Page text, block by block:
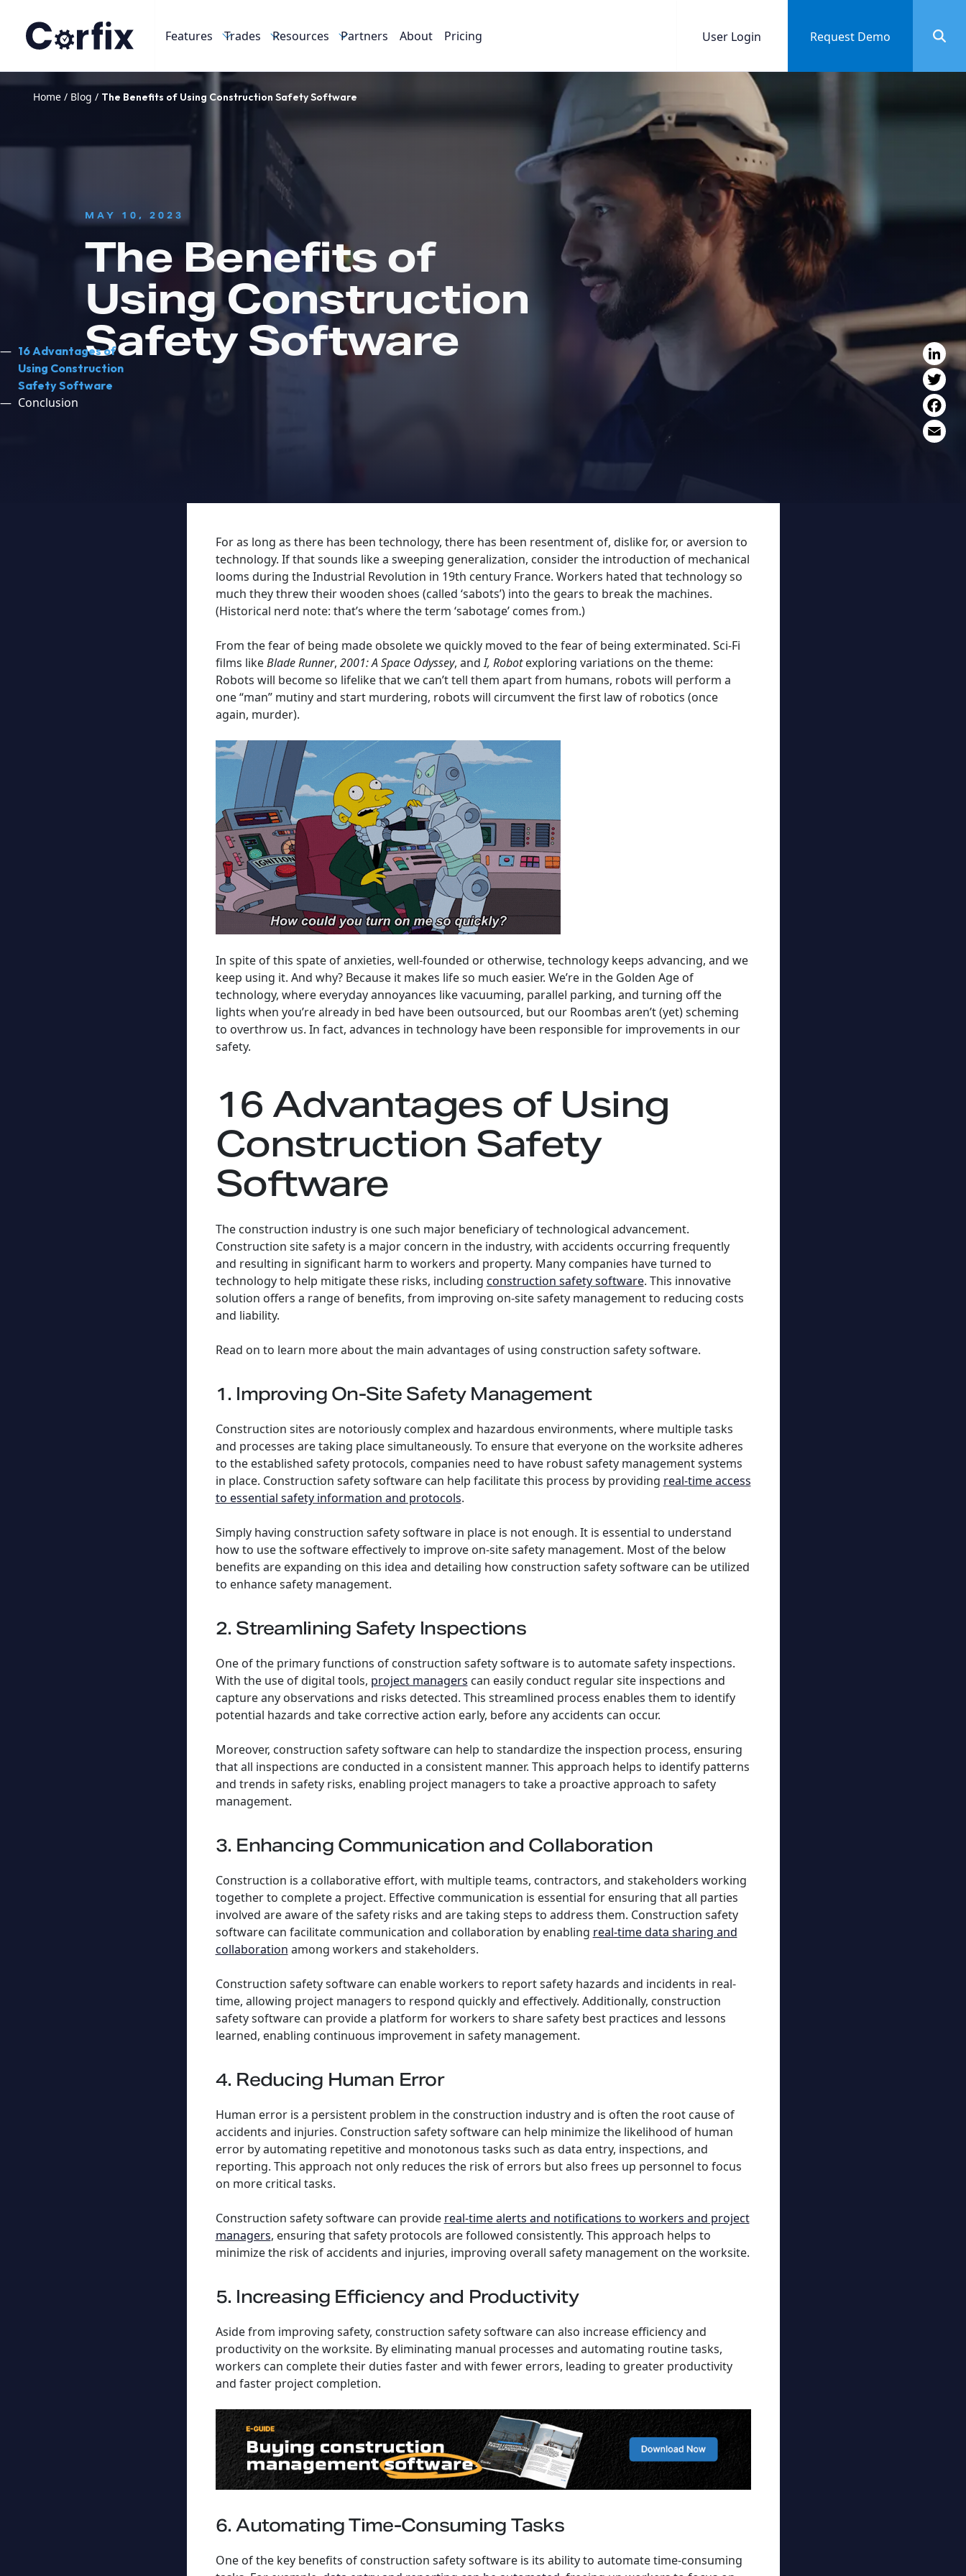
Features
Trades Resources Partners About Pricing User Login Request Demo
Home / Blog / The Benefits of Using Construction Safety Software
MAY 10, 2023
The Benefits of
Using Construction
Safety Software
16 Advantages of
Using Construction
Safety Software
Conclusion
For as long as there has been technology, there has been resentment of, dislike for, or aversion to
technology. If that sounds like a sweeping generalization, consider the introduction of mechanical
looms during the Industrial Revolution in 19th century France. Workers hated that technology so
much they threw their wooden shoes (called ‘sabots’) into the gears to break the machines.
(Historical nerd note: that’s where the term ‘sabotage’ comes from.)
From the fear of being made obsolete we quickly moved to the fear of being exterminated. Sci-Fi
films likeBlade Runner, 2001: A Space Odyssey, andI, Robotexploring variations on the theme:
Robots will become so lifelike that we can’t tell them apart from humans, robots will perform a
one “man” mutiny and start murdering, robots will circumvent the first law of robotics (once
again, murder).
In spite of this spate of anxieties, well-founded or otherwise, technology keeps advancing, and we
keep using it. And why? Because it makes life so much easier. We’re in the Golden Age of
technology, where everyday annoyances like vacuuming, parallel parking, and turning off the
lights when you’re already in bed have been outsourced, but our Roombas aren’t (yet) scheming
to overthrow us. In fact, advances in technology have been responsible for improvements in our
safety.
16 Advantages of Using
Construction Safety
Software
The construction industry is one such major beneficiary of technological advancement.
Construction site safety is a major concern in the industry, with accidents occurring frequently
and resulting in significant harm to workers and property. Many companies have turned to
technology to help mitigate these risks, including construction safety software. This innovative
solution offers a range of benefits, from improving on-site safety management to reducing costs
and liability.
Read on to learn more about the main advantages of using construction safety software.
1. Improving On-Site Safety Management
Construction sites are notoriously complex and hazardous environments, where multiple tasks
and processes are taking place simultaneously. To ensure that everyone on the worksite adheres
to the established safety protocols, companies need to have robust safety management systems
in place. Construction safety software can help facilitate this process by providing real-time access
to essential safety information and protocols.
Simply having construction safety software in place is not enough. It is essential to understand
how to use the software effectively to improve on-site safety management. Most of the below
benefits are expanding on this idea and detailing how construction safety software can be utilized
to enhance safety management.
2. Streamlining Safety Inspections
One of the primary functions of construction safety software is to automate safety inspections.
With the use of digital tools, project managers can easily conduct regular site inspections and
capture any observations and risks detected. This streamlined process enables them to identify
potential hazards and take corrective action early, before any accidents can occur.
Moreover, construction safety software can help to standardize the inspection process, ensuring
that all inspections are conducted in a consistent manner. This approach helps to identify patterns
and trends in safety risks, enabling project managers to take a proactive approach to safety
management.
3. Enhancing Communication and Collaboration
Construction is a collaborative effort, with multiple teams, contractors, and stakeholders working
together to complete a project. Effective communication is essential for ensuring that all parties
involved are aware of the safety risks and are taking steps to address them. Construction safety
software can facilitate communication and collaboration by enabling real-time data sharing and
collaboration among workers and stakeholders.
Construction safety software can enable workers to report safety hazards and incidents in real-
time, allowing project managers to respond quickly and effectively. Additionally, construction
safety software can provide a platform for workers to share safety best practices and lessons
learned, enabling continuous improvement in safety management.
4. Reducing Human Error
Human error is a persistent problem in the construction industry and is often the root cause of
accidents and injuries. Construction safety software can help minimize the likelihood of human
error by automating repetitive and monotonous tasks such as data entry, inspections, and
reporting. This approach not only reduces the risk of errors but also frees up personnel to focus
on more critical tasks.
Construction safety software can provide real-time alerts and notifications to workers and project
managers, ensuring that safety protocols are followed consistently. This approach helps to
minimize the risk of accidents and injuries, improving overall safety management on the worksite.
5. Increasing Efficiency and Productivity
Aside from improving safety, construction safety software can also increase efficiency and
productivity on the worksite. By eliminating manual processes and automating routine tasks,
workers can complete their duties faster and with fewer errors, leading to greater productivity
and faster project completion.
6. Automating Time-Consuming Tasks
One of the key benefits of construction safety software is its ability to automate time-consuming